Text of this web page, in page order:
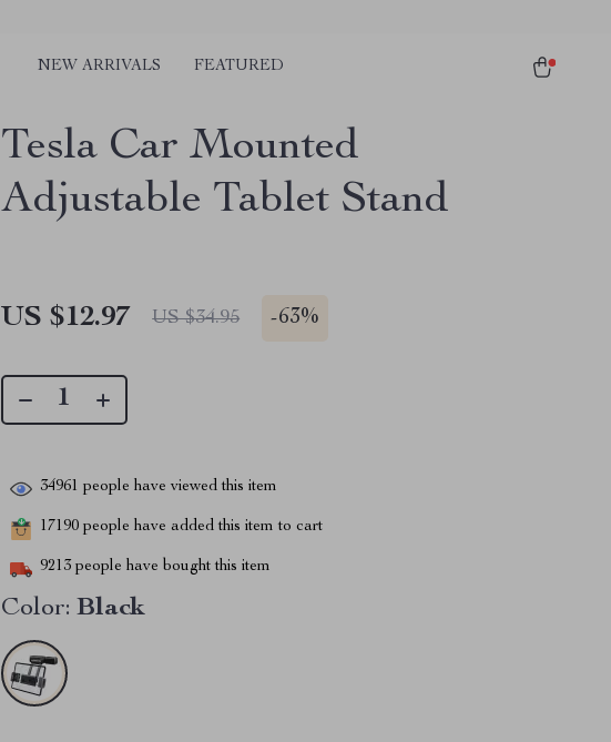
NEW ARRIVALS FEATURED
Tesla Car Mounted
Adjustable Tablet Stand
US $12.97 US $34.95 -63%
34961 people have viewed this item
17190 people have added this item to cart
9213 people have bought this item
Color: Black